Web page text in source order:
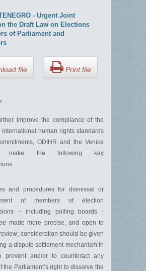
- Urgent Joint
the Draft Law on Elections
of Parliament and
file Print file
improve the compliance of the
human rights standards
ODIHR and the Venice
make the following key
and procedures for dismissal or
of members of election
– including polling boards -
made more precise, and open to
consideration should be given
a dispute settlement mechanism in
prevent and/or to counteract any
the Parliament’s right to dissolve the